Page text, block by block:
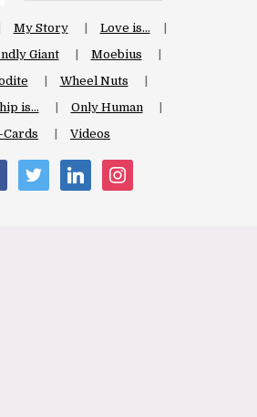
My Story
Love is…
Giant
Moebius
Wheel Nuts
is…
Only Human
Cards
Videos
twitter linkedin instagram